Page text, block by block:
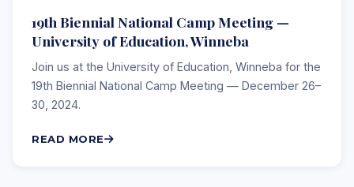
19th Biennial National Camp Meeting —
University of Education, Winneba
Join us at the University of Education, Winneba for the
19th Biennial National Camp Meeting — December 26–
30, 2024.
READ MORE